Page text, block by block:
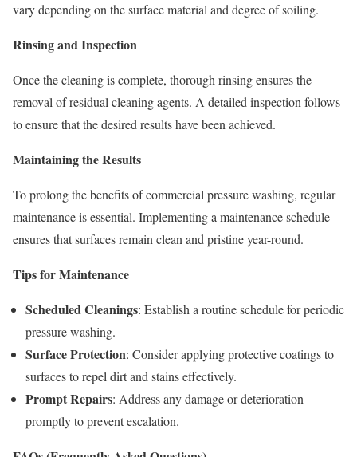
vary depending on the surface material and degree of soiling.
Rinsing and Inspection
Once the cleaning is complete, thorough rinsing ensures the
removal of residual cleaning agents. A detailed inspection follows
to ensure that the desired results have been achieved.
Maintaining the Results
To prolong the benefits of commercial pressure washing, regular
maintenance is essential. Implementing a maintenance schedule
ensures that surfaces remain clean and pristine year-round.
Tips for Maintenance
Scheduled Cleanings: Establish a routine schedule for periodic
pressure washing.
Surface Protection: Consider applying protective coatings to
surfaces to repel dirt and stains effectively.
Prompt Repairs: Address any damage or deterioration
promptly to prevent escalation.